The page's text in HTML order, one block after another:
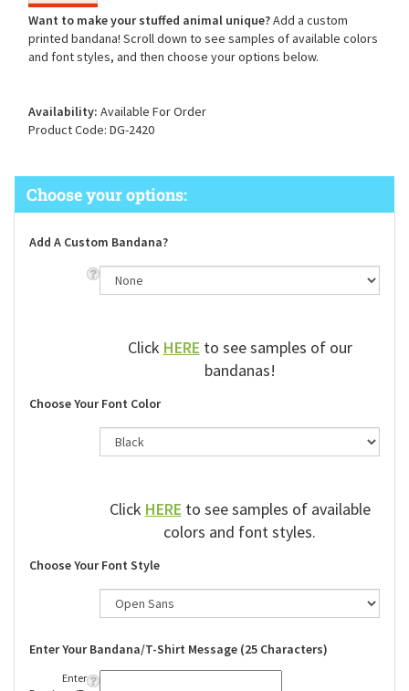
Want to make your stuffed animal unique?Add a custom
printed bandana! Scroll down to see samples of available colors
and font styles, and then choose your options below.
Availability: Available For Order
Product Code: DG-2420
Add A Custom Bandana?
Click HERE to see samples of our
bandanas!
Choose Your Font Color
Click HERE to see samples of available
colors and font styles.
Choose Your Font Style
Enter Your Bandana/T-Shirt Message (25 Characters)
Enter